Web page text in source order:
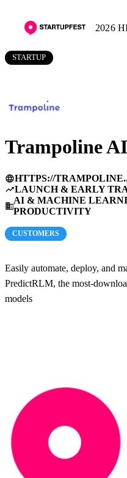
2026
STARTUP
Trampoline AI
languageHTTPS://
trending_upLAUNCH & EARLY
business
AI & MACHINE
PRODUCTIVITY
CUSTOMERS
Easily automate, deploy, and
PredictRLM, the most-
models